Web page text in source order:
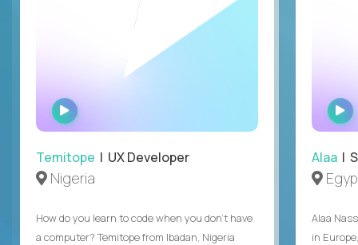
WATCH
INTERVIEW
Temitope | UX Developer
Nigeria
How do you learn to code when you don't have
a computer? Temitope from Ibadan, Nigeria
Alaa |
Alaa
in